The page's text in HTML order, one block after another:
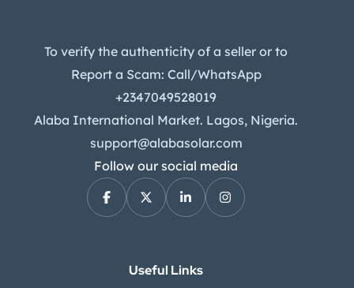
To verify the authenticity of a seller or to
Report a Scam: Call/WhatsApp
+2347049528019
Alaba International Market. Lagos, Nigeria.
support@alabasolar.com
Follow our social media
Useful Links